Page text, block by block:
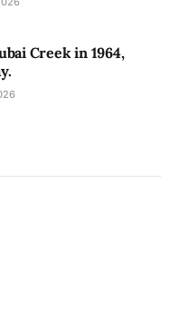
Creek in 1964,